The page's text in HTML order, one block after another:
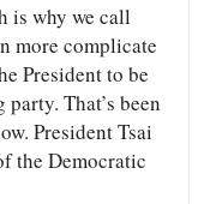
is why we call
more complicate
President to be
That’s been
President Tsai
the Democratic